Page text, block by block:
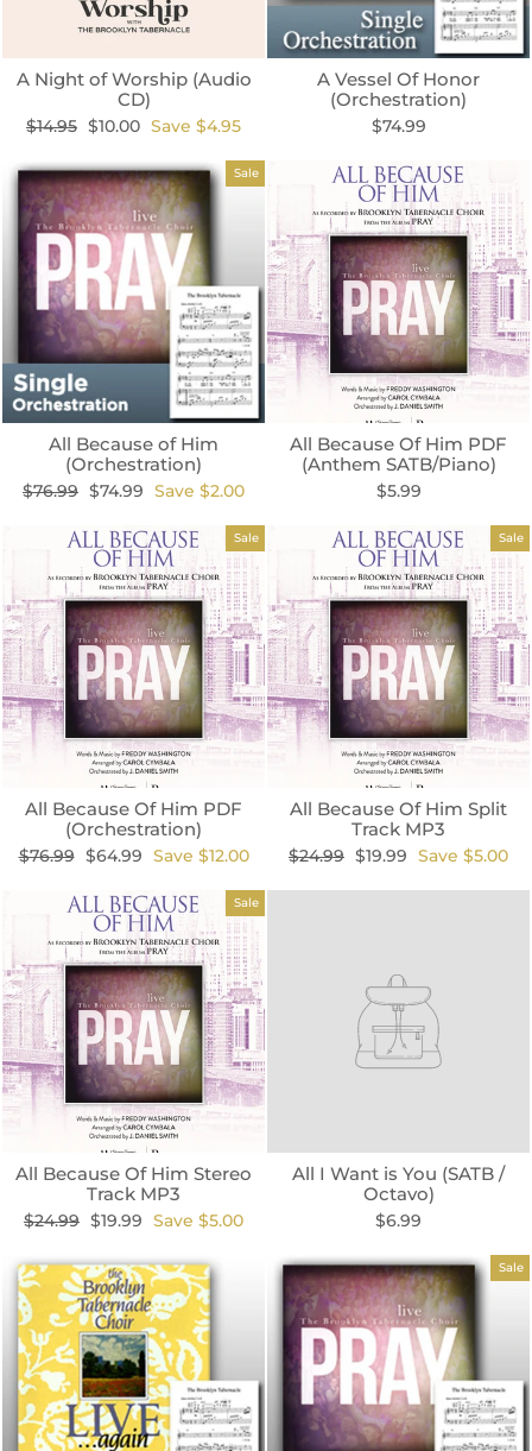
A Night of Worship (Audio
CD)
Regular
$14.95
Sale
$10.00 Save $4.95
A Vessel Of Honor
(Orchestration)
$74.99
Sale
All Because of Him
(Orchestration)
Regular
$76.99
Sale
$74.99 Save $2.00
All Because Of Him PDF
(Anthem SATB/Piano)
$5.99
Sale
All Because Of Him PDF
(Orchestration)
Regular
$76.99
Sale
$64.99 Save $12.00
Sale
All Because Of Him Split
Track MP3
Regular
$24.99
Sale
$19.99 Save $5.00
Sale
All Because Of Him Stereo
Track MP3
Regular
$24.99
Sale
$19.99 Save $5.00
All I Want is You (SATB /
Octavo)
$6.99
Sale